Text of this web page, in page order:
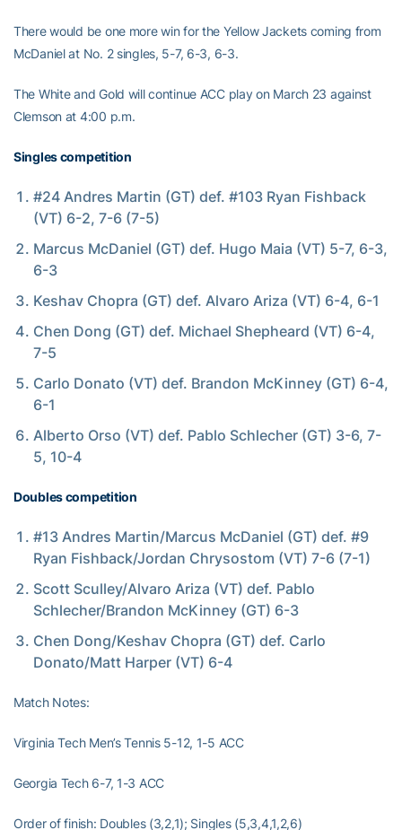
There would be one more win for the Yellow Jackets coming from
McDaniel at No. 2 singles, 5-7, 6-3, 6-3.
The White and Gold will continue ACC play on March 23 against
Clemson at 4:00 p.m.
Singles competition
#24 Andres Martin (GT) def. #103 Ryan Fishback
(VT) 6-2, 7-6 (7-5)
Marcus McDaniel (GT) def. Hugo Maia (VT) 5-7, 6-3,
6-3
Keshav Chopra (GT) def. Alvaro Ariza (VT) 6-4, 6-1
Chen Dong (GT) def. Michael Shepheard (VT) 6-4,
7-5
Carlo Donato (VT) def. Brandon McKinney (GT) 6-4,
6-1
Alberto Orso (VT) def. Pablo Schlecher (GT) 3-6, 7-
5, 10-4
Doubles competition
#13 Andres Martin/Marcus McDaniel (GT) def. #9
Ryan Fishback/Jordan Chrysostom (VT) 7-6 (7-1)
Scott Sculley/Alvaro Ariza (VT) def. Pablo
Schlecher/Brandon McKinney (GT) 6-3
Chen Dong/Keshav Chopra (GT) def. Carlo
Donato/Matt Harper (VT) 6-4
Match Notes:
Virginia Tech Men’s Tennis 5-12, 1-5 ACC
Georgia Tech 6-7, 1-3 ACC
Order of finish: Doubles (3,2,1); Singles (5,3,4,1,2,6)